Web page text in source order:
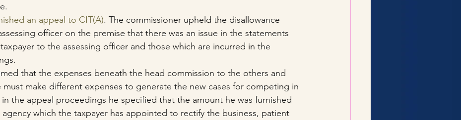
an appeal to CIT(A). The commissioner upheld the disallowance
officer on the premise that there was an issue in the statements
to the assessing officer and those which are incurred in the
that the expenses beneath the head commission to the others and
must make different expenses to generate the new cases for competing in
the appeal proceedings he specified that the amount he was furnished
which the taxpayer has appointed to rectify the business, patient